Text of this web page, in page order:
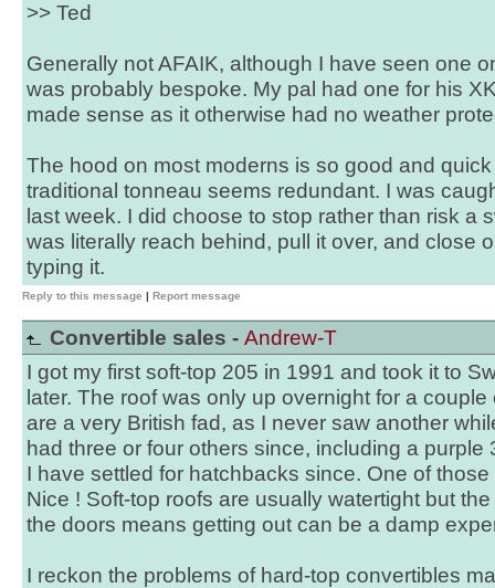
>> Ted
Generally not AFAIK, although I have seen one
was probably bespoke. My pal had one for his
made sense as it otherwise had no weather
The hood on most moderns is so good and
traditional tonneau seems redundant. I was
last week. I did choose to stop rather than risk a
was literally reach behind, pull it over, and close
typing it.
Reply to this message | Report message
Convertible sales - Andrew-T
I got my first soft-top 205 in 1991 and took it to
later. The roof was only up overnight for a
are a very British fad, as I never saw another
had three or four others since, including a purple
I have settled for hatchbacks since. One of
Nice ! Soft-top roofs are usually watertight but
the doors means getting out can be a damp
I reckon the problems of hard-top convertibles